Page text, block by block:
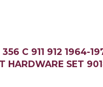
356 C 911 912 1964-
HARDWARE SET